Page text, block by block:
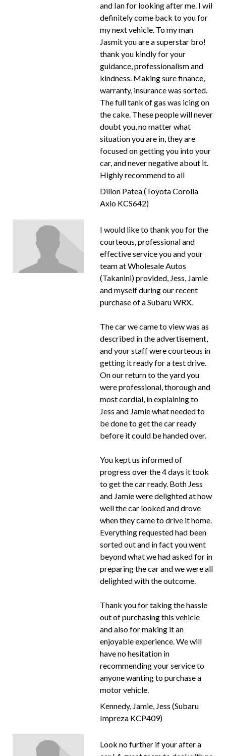
and Ian for looking after me. I wil
definitely come back to you for
my next vehicle. To my man
Jasmit you are a superstar bro!
thank you kindly for your
guidance, professionalism and
kindness. Making sure finance,
warranty, insurance was sorted.
The full tank of gas was icing on
the cake. These people will never
doubt you, no matter what
situation you are in, they are
focused on getting you into your
car, and never negative about it.
Highly recommend to all
Dillon Patea (Toyota Corolla
Axio KCS642)
I would like to thank you for the
courteous, professional and
effective service you and your
team at Wholesale Autos
(Takanini) provided, Jess, Jamie
and myself during our recent
purchase of a Subaru WRX.
The car we came to view was as
described in the advertisement,
and your staff were courteous in
getting it ready for a test drive.
On our return to the yard you
were professional, thorough and
most cordial, in explaining to
Jess and Jamie what needed to
be done to get the car ready
before it could be handed over.
You kept us informed of
progress over the 4 days it took
to get the car ready. Both Jess
and Jamie were delighted at how
well the car looked and drove
when they came to drive it home.
Everything requested had been
sorted out and in fact you went
beyond what we had asked for in
preparing the car and we were all
delighted with the outcome.
Thank you for taking the hassle
out of purchasing this vehicle
and also for making it an
enjoyable experience. We will
have no hesitation in
recommending your service to
anyone wanting to purchase a
motor vehicle.
Kennedy, Jamie, Jess (Subaru
Impreza KCP409)
Look no further if your after a